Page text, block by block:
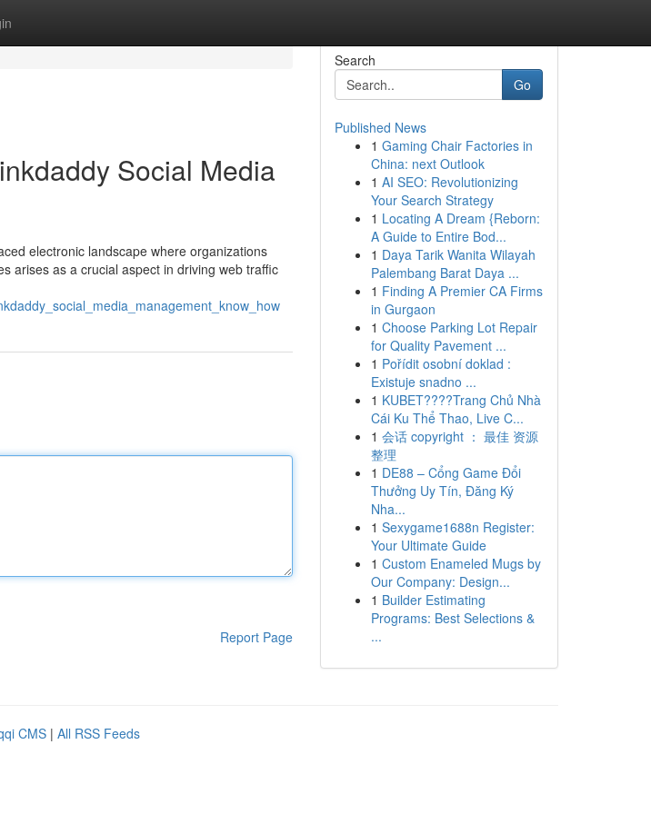
Social Media
electronic landscape where organizations
arises as a crucial aspect in driving web traffic
Report Page
Search
Go
Published News
1 Gaming Chair Factories in
China: next Outlook
1 AI SEO: Revolutionizing
Your Search Strategy
1 Locating A Dream {Reborn:
A Guide to Entire Bod...
1 Daya Tarik Wanita Wilayah
Palembang Barat Daya ...
1 Finding A Premier CA Firms
in Gurgaon
1 Choose Parking Lot Repair
for Quality Pavement ...
1 Pořídit osobní doklad :
Existuje snadno ...
1 KUBET????️Trang Chủ Nhà
Cái Ku Thể Thao, Live C...
1 会话 copyright ： 最佳 资源
整理
1 DE88 – Cổng Game Đổi
Thưởng Uy Tín, Đăng Ký
Nha...
1 Sexygame1688n Register:
Your Ultimate Guide
1 Custom Enameled Mugs by
Our Company: Design...
1 Builder Estimating
Programs: Best Selections &
...
CMS | All RSS Feeds